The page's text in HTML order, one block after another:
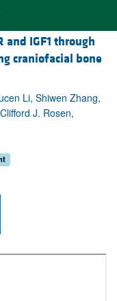
and IGF1 through
craniofacial bone
Li, Shiwen Zhang,
J. Rosen,